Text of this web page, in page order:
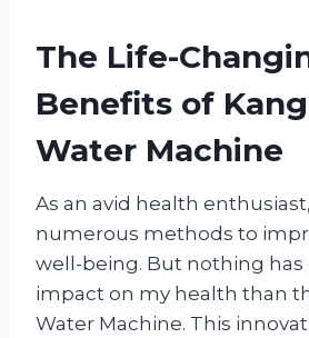
The Life-
Benefits of
Water Machine
As an avid health
numerous methods to
well-being. But nothing has
impact on my health than
Water Machine. This